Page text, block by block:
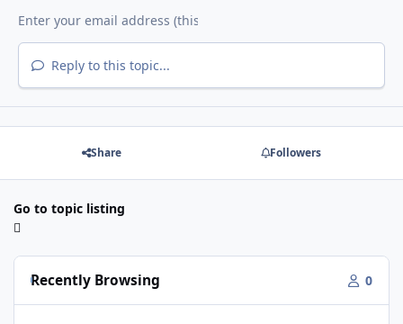
Reply to this topic...
Share Followers
Go to topic listing
Recently Browsing 0